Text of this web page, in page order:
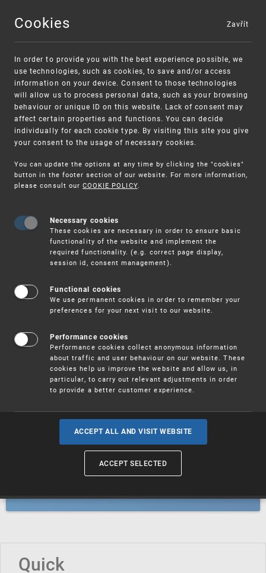
MENU
Warning:
Unsolicited offers for conclusion a contract
SME FUND
Intellectual property vouchers for small
and medium-sized companies
Trademarks
Industrial designs
Geographical indications and
Quick
Cookies
In order to provide you with the best experience possible, we
use technologies, such as cookies, to save and/or access
information on your device. Consent to those technologies
will allow us to process personal data, such as your browsing
behaviour or unique ID on this website. Lack of consent may
affect certain properties and functions. You can decide
individually for each cookie type. By visiting this site you give
your consent to the usage of necessary cookies.
You can update the options at any time by clicking the "cookies"
button in the footer section of our website. For more information,
please consult our COOKIE POLICY.
Necessary cookies
These cookies are necessary in order to ensure basic
functionality of the website and implement the
required functionality. (e.g. correct page display,
session id, consent management).
Functional cookies
We use permanent cookies in order to remember your
preferences for your next visit to our website.
Performance cookies
Performance cookies collect anonymous information
about traffic and user behaviour on our website. These
cookies help us improve the website and allow us, in
particular, to carry out relevant adjustments in order
to provide a better customer experience.
ACCEPT ALL AND VISIT WEBSITE
ACCEPT SELECTED
Zavřít